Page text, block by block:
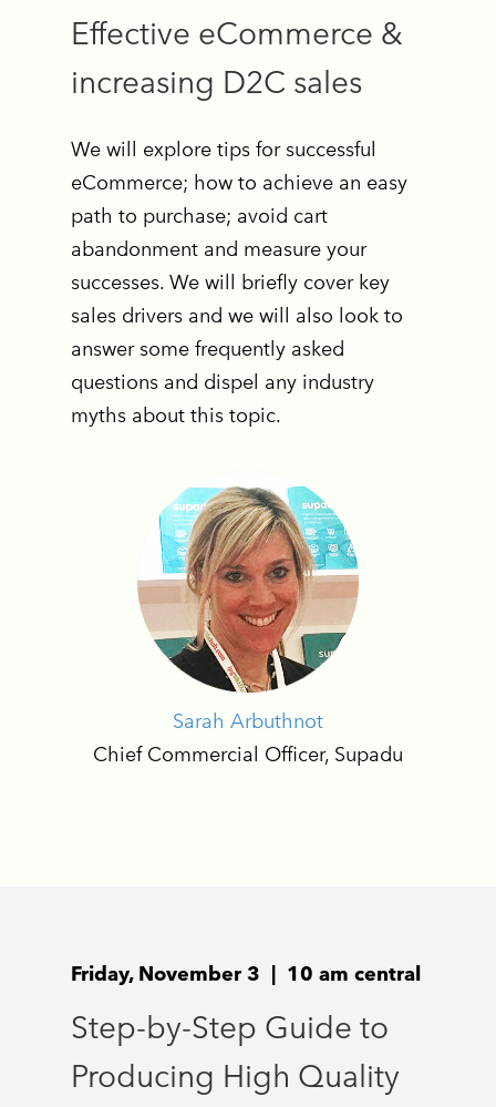
Effective eCommerce &
increasing D2C sales
We will explore tips for successful
eCommerce; how to achieve an easy
path to purchase; avoid cart
abandonment and measure your
successes. We will briefly cover key
sales drivers and we will also look to
answer some frequently asked
questions and dispel any industry
myths about this topic.
Sarah Arbuthnot
Chief Commercial Officer, Supadu
Friday, November 3 | 10 am central
Step-by-Step Guide to
Producing High Quality